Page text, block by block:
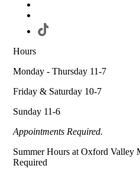
Hours
Monday - Thursday 11-7
Friday & Saturday 10-7
Sunday 11-6
Appointments Required.
Summer Hours at Oxford Valley
Required